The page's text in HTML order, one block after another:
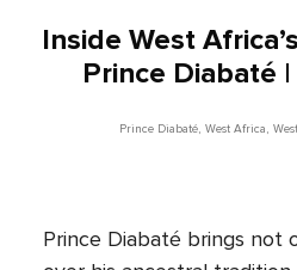
Inside West
Prince Diabaté |
Prince Diabaté, West Africa ,
Prince Diabaté brings not